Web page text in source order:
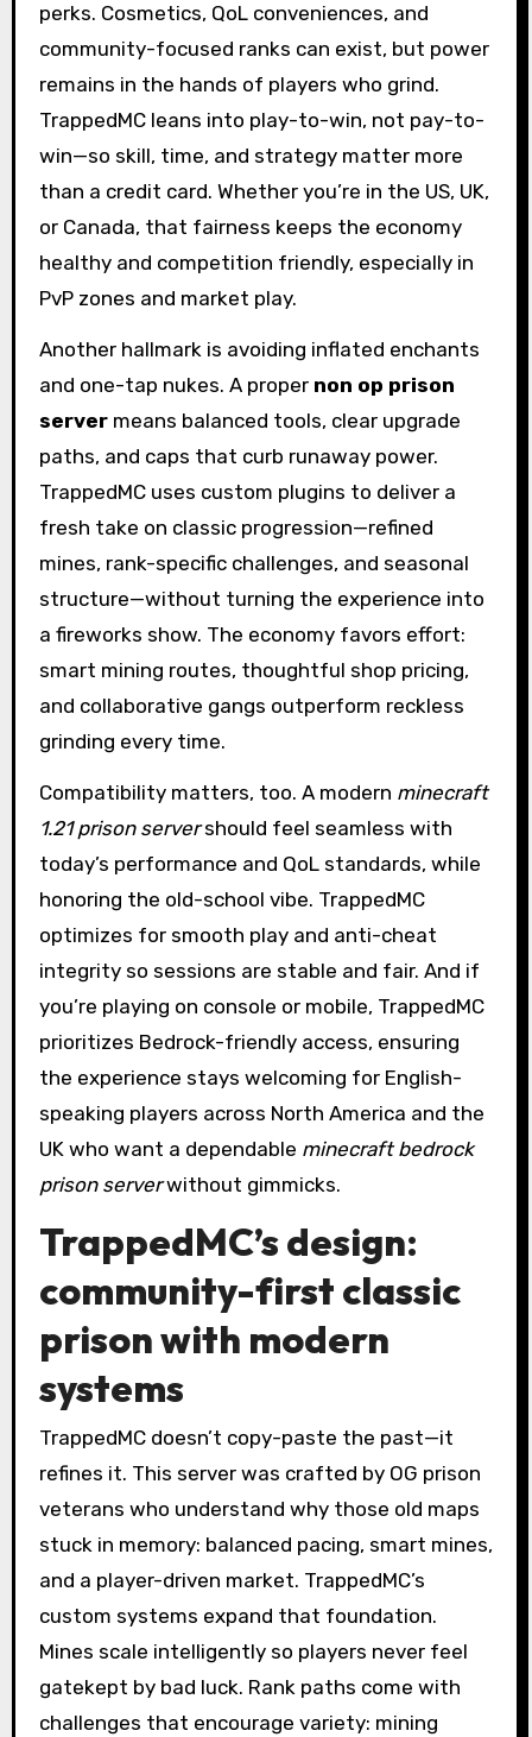
perks. Cosmetics, QoL conveniences, and
community-focused ranks can exist, but power
remains in the hands of players who grind.
TrappedMC leans into play-to-win, not pay-to-
win—so skill, time, and strategy matter more
than a credit card. Whether you’re in the US, UK,
or Canada, that fairness keeps the economy
healthy and competition friendly, especially in
PvP zones and market play.
Another hallmark is avoiding inflated enchants
and one-tap nukes. A proper non op prison
servermeans balanced tools, clear upgrade
paths, and caps that curb runaway power.
TrappedMC uses custom plugins to deliver a
fresh take on classic progression—refined
mines, rank-specific challenges, and seasonal
structure—without turning the experience into
a fireworks show. The economy favors effort:
smart mining routes, thoughtful shop pricing,
and collaborative gangs outperform reckless
grinding every time.
Compatibility matters, too. A modern minecraft
1.21 prison servershould feel seamless with
today’s performance and QoL standards, while
honoring the old-school vibe. TrappedMC
optimizes for smooth play and anti-cheat
integrity so sessions are stable and fair. And if
you’re playing on console or mobile, TrappedMC
prioritizes Bedrock-friendly access, ensuring
the experience stays welcoming for English-
speaking players across North America and the
UK who want a dependable minecraft bedrock
prison serverwithout gimmicks.
TrappedMC’s design:
community-first classic
prison with modern
systems
TrappedMC doesn’t copy-paste the past—it
refines it. This server was crafted by OG prison
veterans who understand why those old maps
stuck in memory: balanced pacing, smart mines,
and a player-driven market. TrappedMC’s
custom systems expand that foundation.
Mines scale intelligently so players never feel
gatekept by bad luck. Rank paths come with
challenges that encourage variety: mining